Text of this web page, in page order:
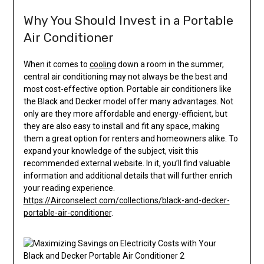
Why You Should Invest in a Portable
Air Conditioner
When it comes to cooling down a room in the summer,
central air conditioning may not always be the best and
most cost-effective option. Portable air conditioners like
the Black and Decker model offer many advantages. Not
only are they more affordable and energy-efficient, but
they are also easy to install and fit any space, making
them a great option for renters and homeowners alike. To
expand your knowledge of the subject, visit this
recommended external website. In it, you’ll find valuable
information and additional details that will further enrich
your reading experience.
https://Airconselect.com/collections/black-and-decker-
portable-air-conditioner.